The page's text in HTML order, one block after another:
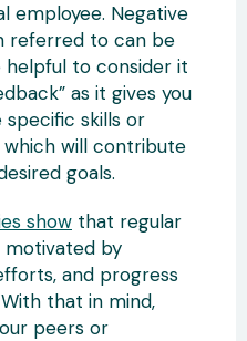
employee. Negative
referred to can be
helpful to consider it
as it gives you
skills or
will contribute
goals.
show that regular
motivated by
and progress
that in mind,
peers or